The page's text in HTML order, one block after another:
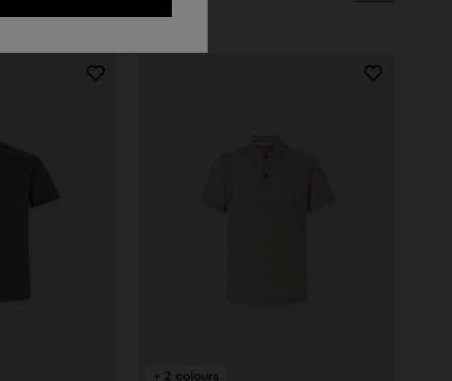
+ 2 colours
€ 1.350,00